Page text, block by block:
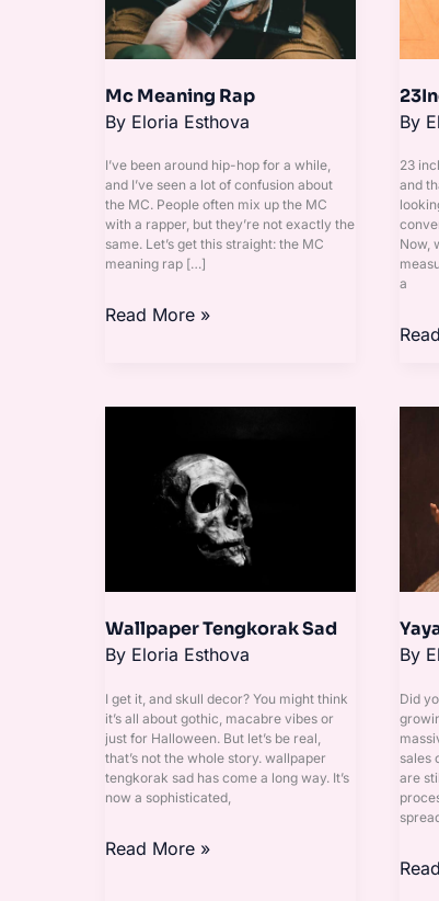
Mc Meaning Rap
By Eloria Esthova
I’ve been around hip-hop for a while,
and I’ve seen a lot of confusion about
the MC. People often mix up the MC
with a rapper, but they’re not exactly the
same. Let’s get this straight: the MC
meaning rap […]
Read More »
By
23
and
Now,
a
Wallpaper Tengkorak Sad
By Eloria Esthova
I get it, and skull decor? You might think
it’s all about gothic, macabre vibes or
just for Halloween. But let’s be real,
that’s not the whole story. wallpaper
tengkorak sad has come a long way. It’s
now a sophisticated,
Read More »
By
Did
sales
are